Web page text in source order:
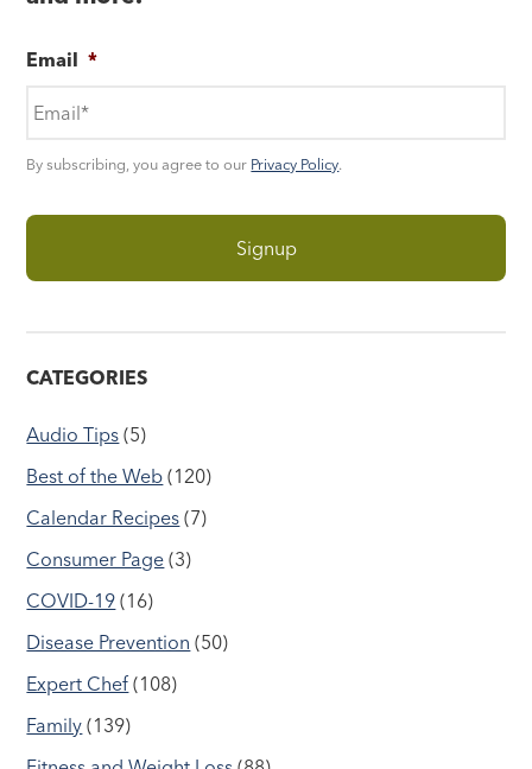
Email *
By subscribing, you agree to our Privacy Policy.
CATEGORIES
Audio Tips (5)
Best of the Web (120)
Calendar Recipes (7)
Consumer Page (3)
COVID-19 (16)
Disease Prevention (50)
Expert Chef (108)
Family (139)